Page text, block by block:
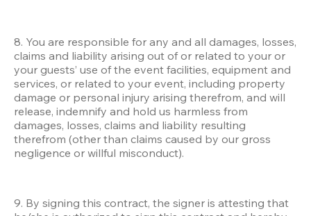
8. You are responsible for any and all damages, losses,
claims and liability arising out of or related to your or
your guests’ use of the event facilities, equipment and
services, or related to your event, including property
damage or personal injury arising therefrom, and will
release, indemnify and hold us harmless from
damages, losses, claims and liability resulting
therefrom (other than claims caused by our gross
negligence or willful misconduct).
9. By signing this contract, the signer is attesting that